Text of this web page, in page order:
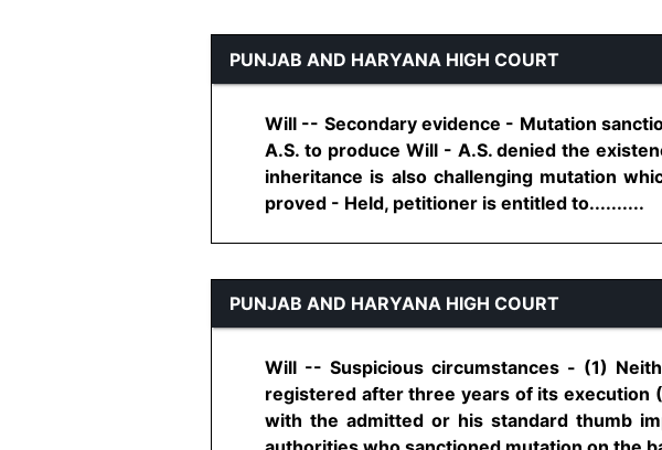
PUNJAB AND HARYANA HIGH COURT
Will -- Secondary evidence - Mutation
A.S. to produce Will - A.S. denied the
inheritance is also challenging mutation
proved - Held, petitioner is entitled to..........
PUNJAB AND HARYANA HIGH COURT
Will -- Suspicious circumstances - (1)
registered after three years of its execution
with the admitted or his standard thumb